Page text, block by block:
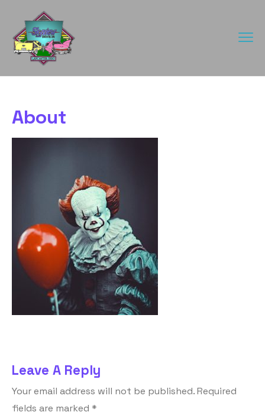
About
Leave A Reply
Your email address will not be published.Required
fields are marked *